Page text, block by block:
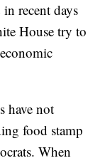
recent days
House try to
have not
food stamp
When